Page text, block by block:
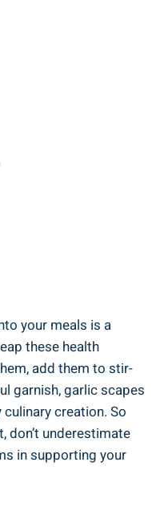
your meals is a
these health
add them to stir-
garnish, garlic scapes
creation. So
don’t underestimate
in supporting your